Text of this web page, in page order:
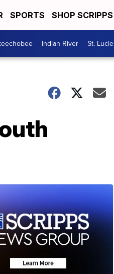
SPORTS SHOP SCRIPPS
Indian River St. Lucie